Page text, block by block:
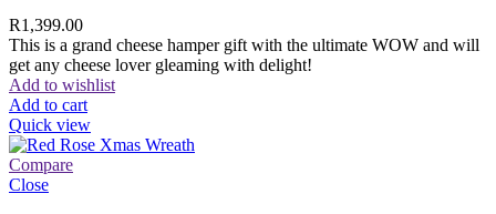
R1,399.00
This is a grand cheese hamper gift with the ultimate WOW and will
get any cheese lover gleaming with delight!
Add to wishlist
Add to cart
Quick view
Compare
Close